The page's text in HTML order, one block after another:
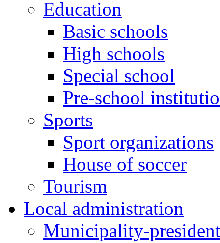
Education
Basic schools
High schools
Special school
Pre-school
Sports
Sport organizations
House of soccer
Tourism
Local administration
Municipality-president